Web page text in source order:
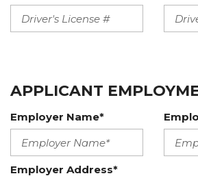
APPLICANT
Employer Name*
Employer Address*